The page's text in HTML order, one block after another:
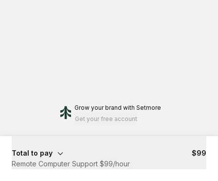
Grow your brand with Setmore
Get your free account
Total to pay
$99
Remote Computer Support $99/hour